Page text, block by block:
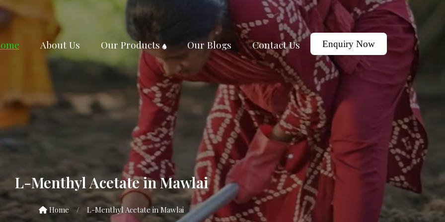
About Us Our Products Our Blogs Contact Us Enquiry Now
L-Menthyl Acetate in Mawlai
Home / L-Menthyl Acetate in Mawlai